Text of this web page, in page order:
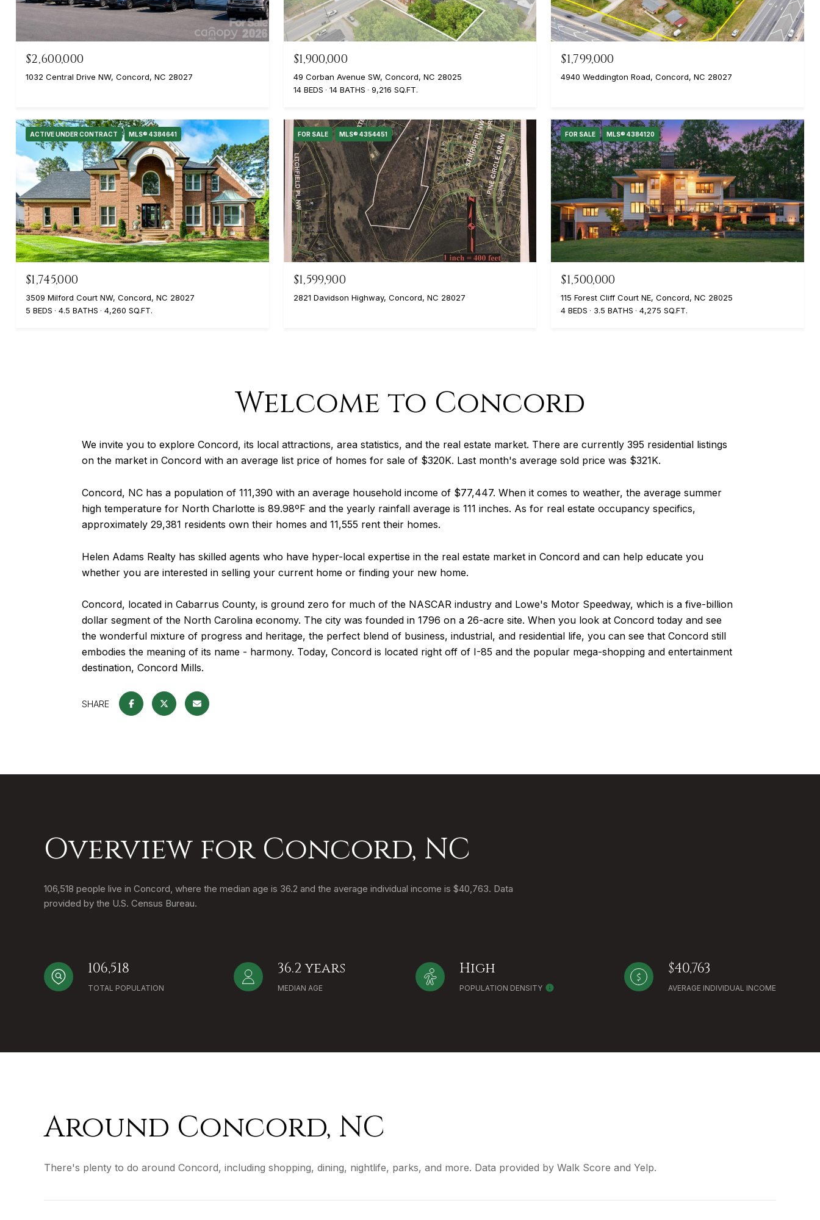
$2,600,000
1032 Central Drive NW, Concord, NC 28027
$1,900,000
49 Corban Avenue SW, Concord, NC 28025
14 BEDS
14 BATHS 9,216 SQ.FT.
$1,799,000
4940 Weddington Road, Concord, NC 28027
ACTIVE UNDER CONTRACT MLS® 4384641
$1,745,000
3509 Milford Court NW, Concord, NC 28027
5 BEDS
4.5 BATHS 4,260 SQ.FT.
FOR SALE MLS® 4354451
$1,599,900
2821 Davidson Highway, Concord, NC 28027
FOR SALE MLS® 4384120
$1,500,000
115 Forest Cliff Court NE, Concord, NC 28025
4 BEDS
3.5 BATHS 4,275 SQ.FT.
Welcome to Concord
We invite you to explore Concord, its local attractions, area statistics, and the real estate market. There are currently 395 residential listings
on the market in Concord with an average list price of homes for sale of $320K. Last month's average sold price was $321K.
Concord, NC has a population of 111,390 with an average household income of $77,447. When it comes to weather, the average summer
high temperature for North Charlotte is 89.98ºF and the yearly rainfall average is 111 inches. As for real estate occupancy specifics,
approximately 29,381 residents own their homes and 11,555 rent their homes.
Helen Adams Realty has skilled agents who have hyper-local expertise in the real estate market in Concord and can help educate you
whether you are interested in selling your current home or finding your new home.
Concord, located in Cabarrus County, is ground zero for much of the NASCAR industry and Lowe's Motor Speedway, which is a five-billion
dollar segment of the North Carolina economy. The city was founded in 1796 on a 26-acre site. When you look at Concord today and see
the wonderful mixture of progress and heritage, the perfect blend of business, industrial, and residential life, you can see that Concord still
embodies the meaning of its name - harmony. Today, Concord is located right off of I-85 and the popular mega-shopping and entertainment
destination, Concord Mills.
SHARE
Overview for Concord, NC
106,518 people live in Concord, where the median age is 36.2 and the average individual income is $40,763. Data
provided by the U.S. Census Bureau.
106,518
TOTAL POPULATION
36.2 years
MEDIAN AGE
High
POPULATION DENSITY
$40,763
AVERAGE INDIVIDUAL INCOME
Around Concord, NC
There's plenty to do around Concord, including shopping, dining, nightlife, parks, and more. Data provided by Walk Score and Yelp.